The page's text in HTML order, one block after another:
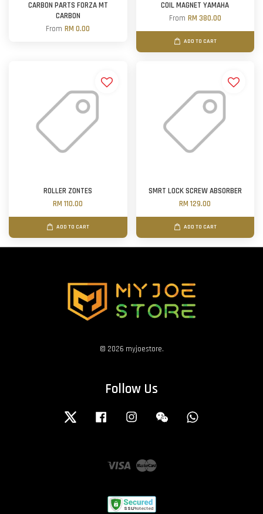
CARBON PARTS FORZA MT
CARBON
FromRM 0.00
COIL MAGNET YAMAHA
From RM 380.00
ADD TO CART
ROLLER ZONTES
RM 110.00
ADD TO CART
SMRT LOCK SCREW ABSORBER
RM 129.00
ADD TO CART
© 2026 myjoestore.
Follow Us
Twitter Facebook Instagram Wechat
Visa Master